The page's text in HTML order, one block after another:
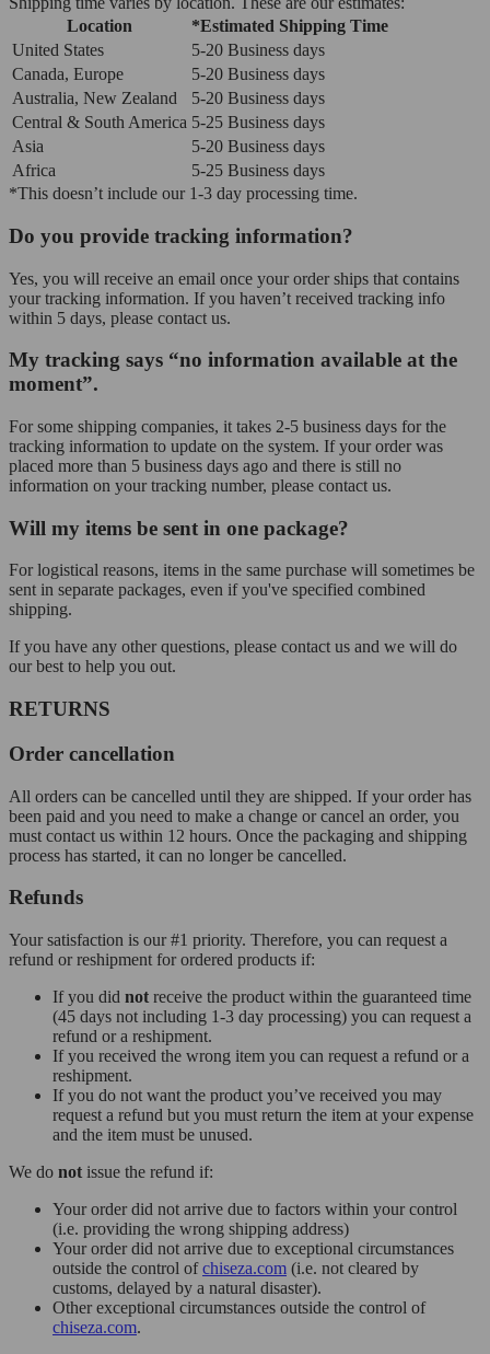
Location
*Estimated Shipping Time
United States
5-20 Business days
Canada, Europe
5-20 Business days
Australia, New Zealand
5-20 Business days
Central & South America 5-25 Business days
Asia
5-20 Business days
Africa
5-25 Business days
*This doesn’t include our 1-3 day processing time.
Do you provide tracking information?
Yes, you will receive an email once your order ships that contains
your tracking information. If you haven’t received tracking info
within 5 days, please contact us.
My tracking says “no information available at the
moment”.
For some shipping companies, it takes 2-5 business days for the
tracking information to update on the system. If your order was
placed more than 5 business days ago and there is still no
information on your tracking number, please contact us.
Will my items be sent in one package?
For logistical reasons, items in the same purchase will sometimes be
sent in separate packages, even if you've specified combined
shipping.
If you have any other questions, please contact us and we will do
our best to help you out.
RETURNS
Order cancellation
All orders can be cancelled until they are shipped. If your order has
been paid and you need to make a change or cancel an order, you
must contact us within 12 hours. Once the packaging and shipping
process has started, it can no longer be cancelled.
Refunds
Your satisfaction is our #1 priority. Therefore, you can request a
refund or reshipment for ordered products if:
If you did not receive the product within the guaranteed time
(45 days not including 1-3 day processing) you can request a
refund or a reshipment.
If you received the wrong item you can request a refund or a
reshipment.
If you do not want the product you’ve received you may
request a refund but you must return the item at your expense
and the item must be unused.
We do not issue the refund if:
Your order did not arrive due to factors within your control
(i.e. providing the wrong shipping address)
Your order did not arrive due to exceptional circumstances
outside the control ofchiseza.com (i.e. not cleared by
customs, delayed by a natural disaster).
Other exceptional circumstances outside the control of
chiseza.com.